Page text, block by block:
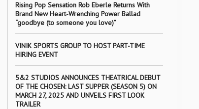
Rising Pop Sensation Rob Eberle Returns With
Brand New Heart-Wrenching Power Ballad
“goodbye (to someone you love)”
VINIK SPORTS GROUP TO HOST PART-TIME
HIRING EVENT
5&2 STUDIOS ANNOUNCES THEATRICAL DEBUT
OF THE CHOSEN: LAST SUPPER (SEASON 5) ON
MARCH 27, 2025 AND UNVEILS FIRST LOOK
TRAILER